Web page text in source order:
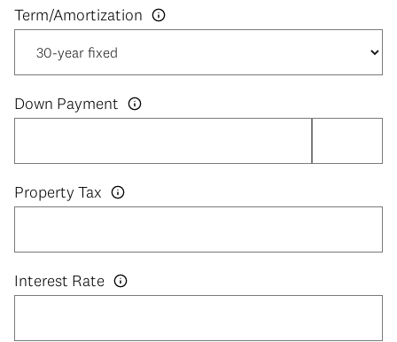
Down Payment
Property Tax
Interest Rate